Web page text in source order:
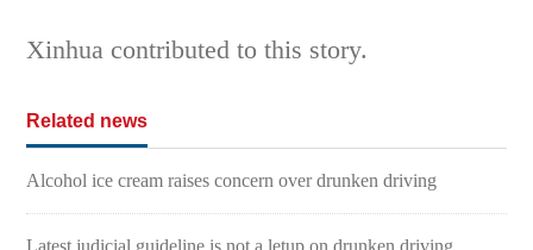
Xinhua contributed to this story.
Related news
Alcohol ice cream raises concern over drunken driving
Latest judicial guideline is not a letup on drunken driving